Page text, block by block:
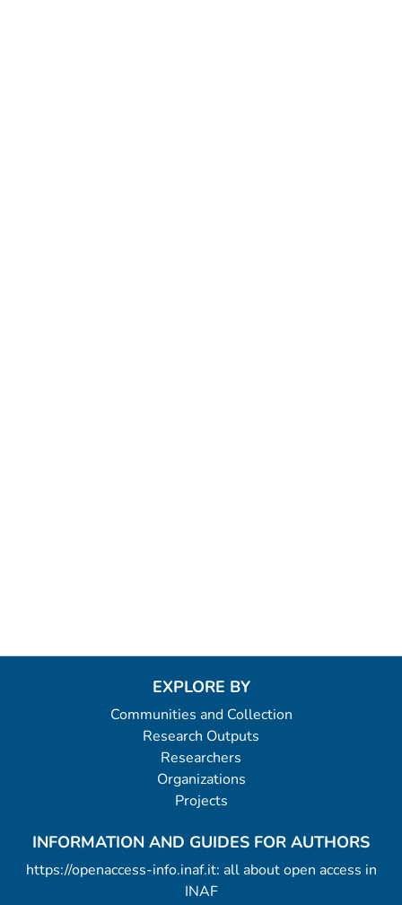
EXPLORE BY
Communities and Collection
Research Outputs
Researchers
Organizations
Projects
INFORMATION AND GUIDES FOR AUTHORS
https://openaccess-info.inaf.it: all about open access in
INAF